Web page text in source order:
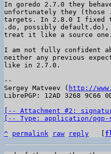
In goredo 2.7.0 they
unfortunately they (those
targets. In 2.8.0 I
.do, possibly
treat it like a source one.
I am not fully confident
neither any previous
like in 2.7.0.
--
Sergey Matveev ( http://
LibrePGP: 12AD 3268 9C66
[-- Attachment #2:
[-- Type: application/
^
permalink raw reply